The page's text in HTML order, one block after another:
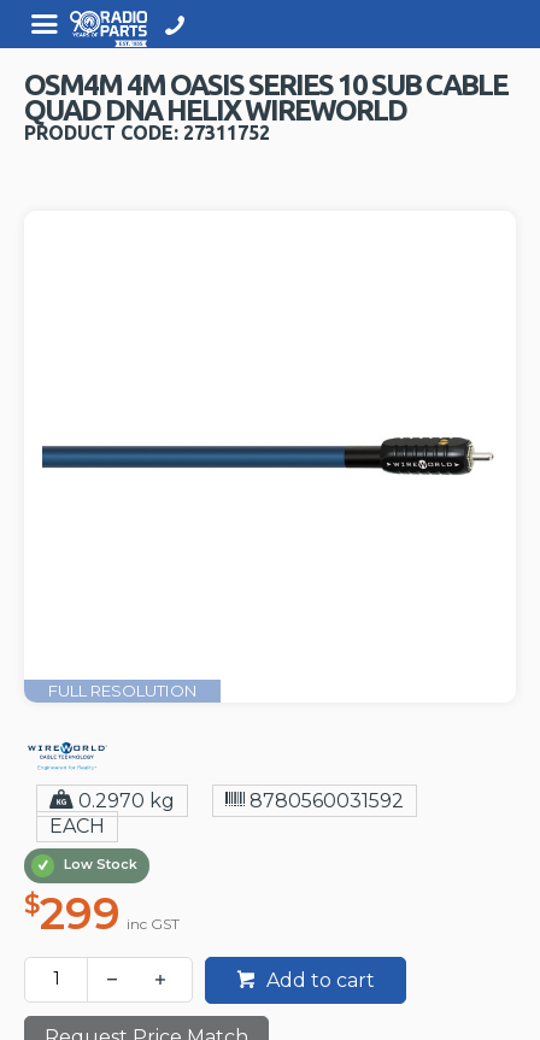
OSM4M 4M OASIS SERIES 10 SUB CABLE
QUAD DNA HELIX WIREWORLD
PRODUCT CODE: 27311752
FULL RESOLUTION
0.2970 kg
8780560031592
EACH
Low Stock
$299 inc GST
Add to cart